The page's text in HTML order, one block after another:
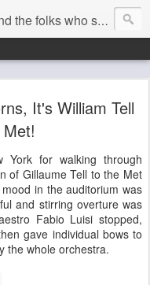
And things operatic of interest to me.
It's William Tell
for walking through
of Gillaume Tell to the Met
in the auditorium was
and stirring overture was
Fabio Luisi stopped,
gave individual bows to
the whole orchestra.